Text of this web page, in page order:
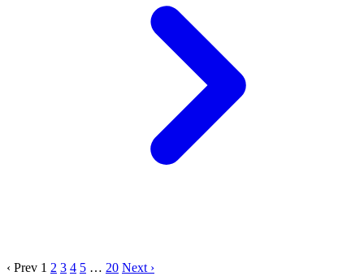
‹ Prev 1 2 3 4 5 … 20 Next ›